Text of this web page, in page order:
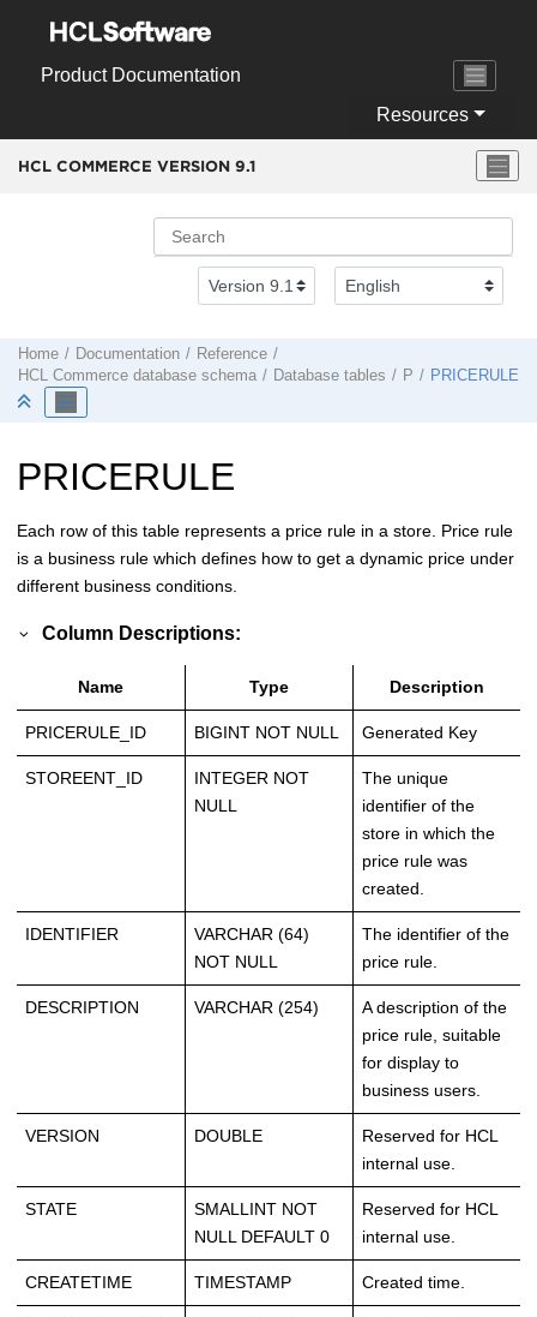
Product Documentation
Resources
HCL COMMERCE VERSION 9.1
Home Documentation
Reference
HCL Commerce database schema Database tables P PRICERULE
PRICERULE
Each row of this table represents a price rule in a store. Price rule
is a business rule which defines how to get a dynamic price under
different business conditions.
Column Descriptions:
Name Type Description
PRICERULE_ID BIGINT NOT NULL Generated Key
STOREENT_ID
INTEGER NOT
NULL
The unique
identifier of the
store in which the
price rule was
created.
IDENTIFIER
VARCHAR (64)
NOT NULL
The identifier of the
price rule.
DESCRIPTION VARCHAR (254)
A description of the
price rule, suitable
for display to
business users.
VERSION DOUBLE
Reserved for HCL
internal use.
STATE
SMALLINT NOT
NULL DEFAULT 0
Reserved for HCL
internal use.
CREATETIME TIMESTAMP Created time.